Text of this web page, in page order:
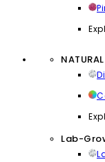
Lab-